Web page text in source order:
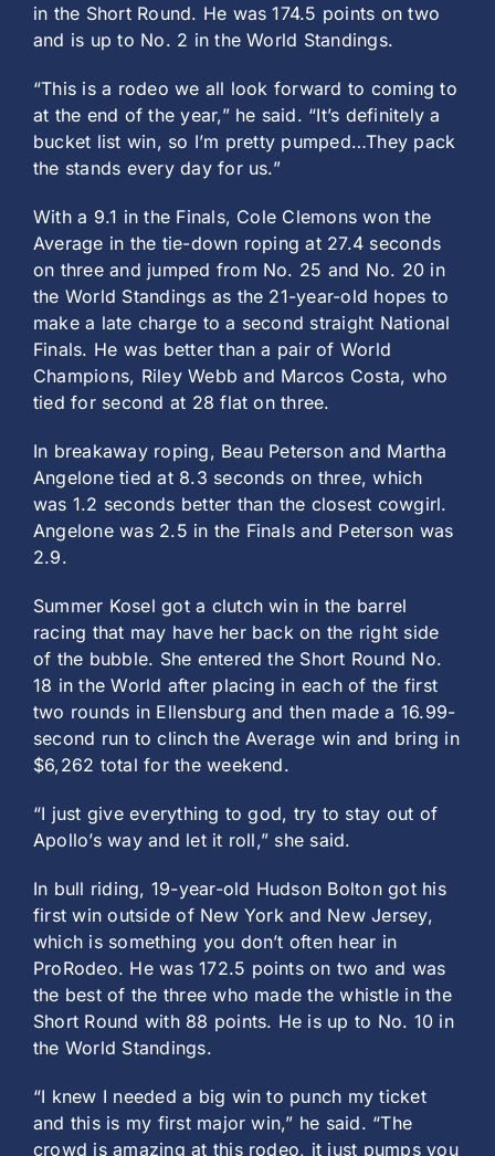
in the Short Round. He was 174.5 points on two
and is up to No. 2 in the World Standings.
“This is a rodeo we all look forward to coming to
at the end of the year,” he said. “It’s definitely a
bucket list win, so I’m pretty pumped…They pack
the stands every day for us.”
With a 9.1 in the Finals, Cole Clemons won the
Average in the tie-down roping at 27.4 seconds
on three and jumped from No. 25 and No. 20 in
the World Standings as the 21-year-old hopes to
make a late charge to a second straight National
Finals. He was better than a pair of World
Champions, Riley Webb and Marcos Costa, who
tied for second at 28 flat on three.
In breakaway roping, Beau Peterson and Martha
Angelone tied at 8.3 seconds on three, which
was 1.2 seconds better than the closest cowgirl.
Angelone was 2.5 in the Finals and Peterson was
2.9.
Summer Kosel got a clutch win in the barrel
racing that may have her back on the right side
of the bubble. She entered the Short Round No.
18 in the World after placing in each of the first
two rounds in Ellensburg and then made a 16.99-
second run to clinch the Average win and bring in
$6,262 total for the weekend.
“I just give everything to god, try to stay out of
Apollo’s way and let it roll,” she said.
In bull riding, 19-year-old Hudson Bolton got his
first win outside of New York and New Jersey,
which is something you don’t often hear in
ProRodeo. He was 172.5 points on two and was
the best of the three who made the whistle in the
Short Round with 88 points. He is up to No. 10 in
the World Standings.
“I knew I needed a big win to punch my ticket
and this is my first major win,” he said. “The
crowd is amazing at this rodeo, it just pumps you